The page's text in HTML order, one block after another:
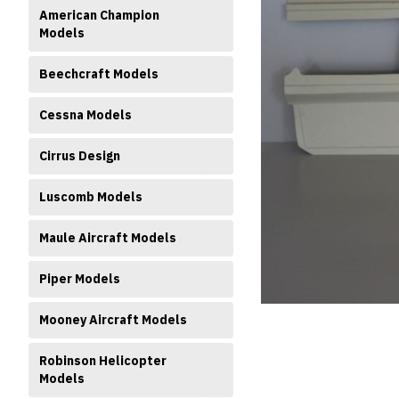
American Champion
Models
Beechcraft Models
Cessna Models
Cirrus Design
Luscomb Models
Maule Aircraft Models
Piper Models
Mooney Aircraft Models
Robinson Helicopter
Models